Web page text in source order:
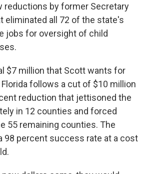
reductions by former Secretary
eliminated all 72 of the state's
jobs for oversight of child
$7 million that Scott wants for
follows a cut of $10 million
reduction that jettisoned the
in 12 counties and forced
55 remaining counties. The
98 percent success rate at a cost